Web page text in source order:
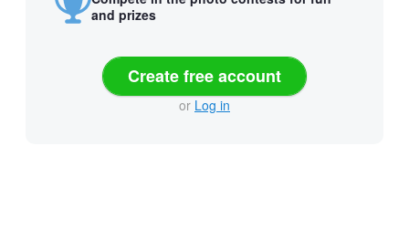
and prizes
Create free account
or Log in